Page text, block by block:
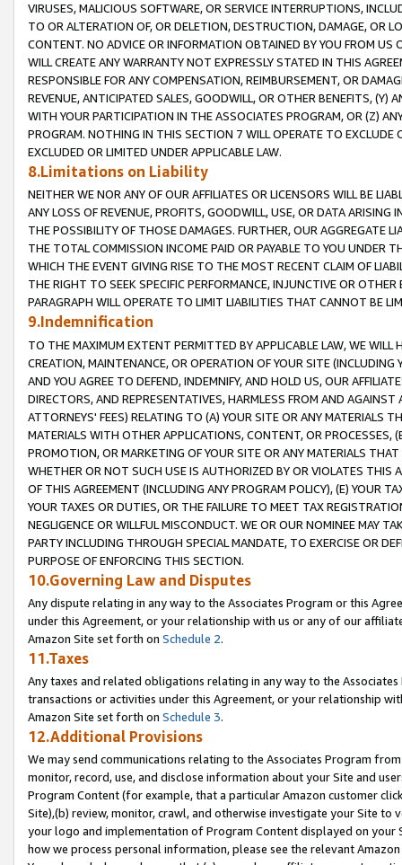
VIRUSES, MALICIOUS SOFTWARE, OR SERVICE INTERRUPTIONS,
TO OR ALTERATION OF, OR DELETION, DESTRUCTION, DAMAGE, OR
CONTENT. NO ADVICE OR INFORMATION OBTAINED BY YOU FROM
WILL CREATE ANY WARRANTY NOT EXPRESSLY STATED IN THIS
RESPONSIBLE FOR ANY COMPENSATION, REIMBURSEMENT, OR
REVENUE, ANTICIPATED SALES, GOODWILL, OR OTHER BENEFITS,
WITH YOUR PARTICIPATION IN THE ASSOCIATES PROGRAM, OR (Z)
PROGRAM. NOTHING IN THIS SECTION 7 WILL OPERATE TO
EXCLUDED OR LIMITED UNDER APPLICABLE LAW.
8.Limitations on Liability
NEITHER WE NOR ANY OF OUR AFFILIATES OR LICENSORS WILL BE
ANY LOSS OF REVENUE, PROFITS, GOODWILL, USE, OR DATA ARISING
THE POSSIBILITY OF THOSE DAMAGES. FURTHER, OUR AGGREGATE
THE TOTAL COMMISSION INCOME PAID OR PAYABLE TO YOU UNDER
WHICH THE EVENT GIVING RISE TO THE MOST RECENT CLAIM OF
THE RIGHT TO SEEK SPECIFIC PERFORMANCE, INJUNCTIVE OR
PARAGRAPH WILL OPERATE TO LIMIT LIABILITIES THAT CANNOT BE
9.Indemnification
TO THE MAXIMUM EXTENT PERMITTED BY APPLICABLE LAW, WE WILL
CREATION, MAINTENANCE, OR OPERATION OF YOUR SITE (INCLUDING
AND YOU AGREE TO DEFEND, INDEMNIFY, AND HOLD US, OUR
DIRECTORS, AND REPRESENTATIVES, HARMLESS FROM AND
ATTORNEYS' FEES) RELATING TO (A) YOUR SITE OR ANY MATERIALS
MATERIALS WITH OTHER APPLICATIONS, CONTENT, OR PROCESSES,
PROMOTION, OR MARKETING OF YOUR SITE OR ANY MATERIALS
WHETHER OR NOT SUCH USE IS AUTHORIZED BY OR VIOLATES THIS
OF THIS AGREEMENT (INCLUDING ANY PROGRAM POLICY), (E) YOUR
YOUR TAXES OR DUTIES, OR THE FAILURE TO MEET TAX
NEGLIGENCE OR WILLFUL MISCONDUCT. WE OR OUR NOMINEE MAY
PARTY INCLUDING THROUGH SPECIAL MANDATE, TO EXERCISE OR
PURPOSE OF ENFORCING THIS SECTION.
10.Governing Law and Disputes
Any dispute relating in any way to the Associates Program or this
under this Agreement, or your relationship with us or any of our
Amazon Site set forth on Schedule 2.
11.Taxes
Any taxes and related obligations relating in any way to the
transactions or activities under this Agreement, or your relationship
Amazon Site set forth on Schedule 3.
12.Additional Provisions
We may send communications relating to the Associates Program
monitor, record, use, and disclose information about your Site and
Program Content (for example, that a particular Amazon customer
Site),(b) review, monitor, crawl, and otherwise investigate your Site
your logo and implementation of Program Content displayed on
how we process personal information, please see the relevant